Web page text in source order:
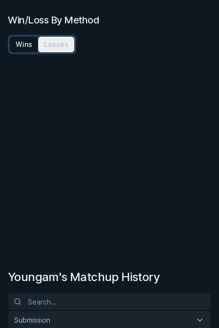
Win/Loss By Method
Wins Losses
Youngam's Matchup History
Submission